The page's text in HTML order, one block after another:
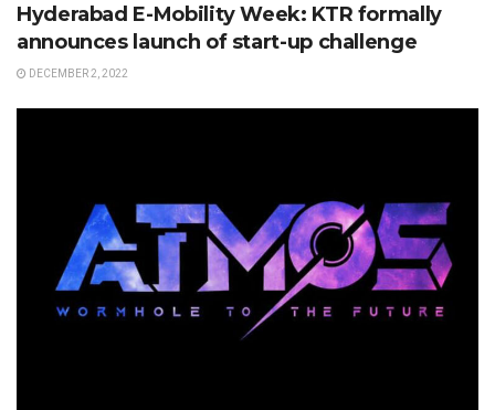
Hyderabad E-Mobility Week: KTR formally
announces launch of start-up challenge
DECEMBER 2, 2022